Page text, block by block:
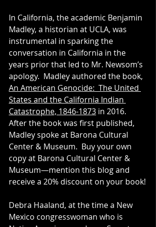
In California, the academic Benjamin
Madley, a historian at UCLA, was
instrumental in sparking the
conversation in California in the
years prior that led to Mr. Newsom’s
apology.  Madley authored the book,
An American Genocide:  The United
States and the California Indian
Catastrophe, 1846-1873 in 2016.
After the book was first published,
Madley spoke at Barona Cultural
Center & Museum.  Buy your own
copy at Barona Cultural Center &
Museum—mention this blog and
receive a 20% discount on your book!
Debra Haaland, at the time a New
Mexico congresswoman who is